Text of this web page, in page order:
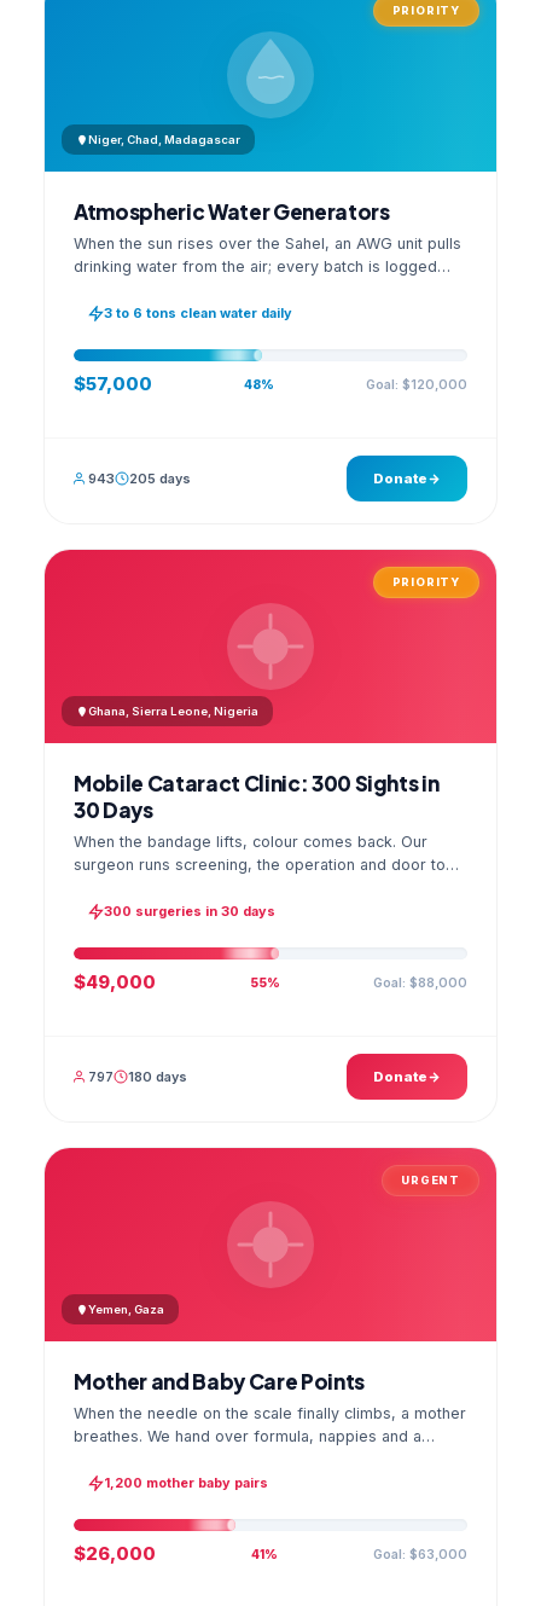
PRIORITY
Niger, Chad, Madagascar
Atmospheric Water Generators
When the sun rises over the Sahel, an AWG unit pulls
drinking water from the air; every batch is logged
3 to 6 tons clean water daily
$57,000 48% Goal: $120,000
943 205 days Donate
PRIORITY
Ghana, Sierra Leone, Nigeria
Mobile Cataract Clinic: 300 Sights in
30 Days
When the bandage lifts, colour comes back. Our
surgeon runs screening, the operation and door to
photo lands in your file.
300 surgeries in 30 days
$49,000 55% Goal: $88,000
797 180 days Donate
URGENT
Yemen, Gaza
Mother and Baby Care Points
When the needle on the scale finally climbs, a mother
breathes. We hand over formula, nappies and a
weight; the first reading reaches your account as a
1,200 mother baby pairs
$26,000 41% Goal: $63,000